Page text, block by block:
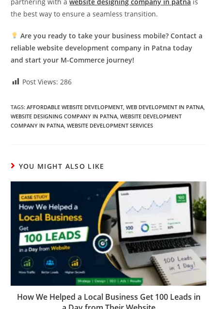
the best way to ensure a seamless transition.
Are you ready to take your business mobile? Contact a
reliable website development company in Patna today
and start your M-Commerce journey!
Post Views: 286
TAGS:AFFORDABLE WEBSITE DEVELOPMENT WEB DEVELOPMENT IN PATNA
WEBSITE DESIGNING COMPANY IN PATNA WEBSITE DEVELOPMENT
COMPANY IN PATNA WEBSITE DEVELOPMENT SERVICES
YOU MIGHT ALSO LIKE
How We Helped a Local Business Get 100 Leads in